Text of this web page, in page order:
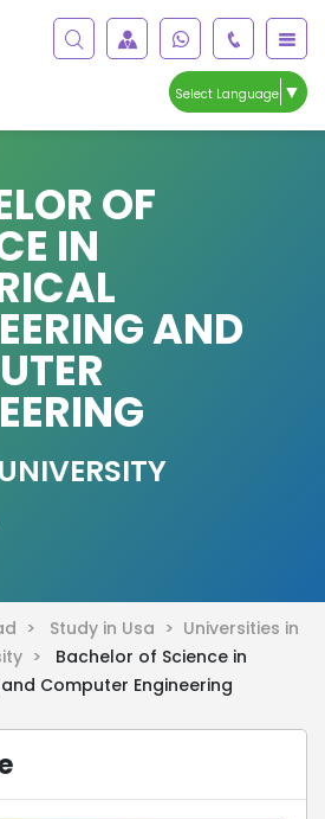
Select Language ▼
OF
IN
AND
> Study in Usa > Universities in
>
Bachelor of Science in
Computer Engineering